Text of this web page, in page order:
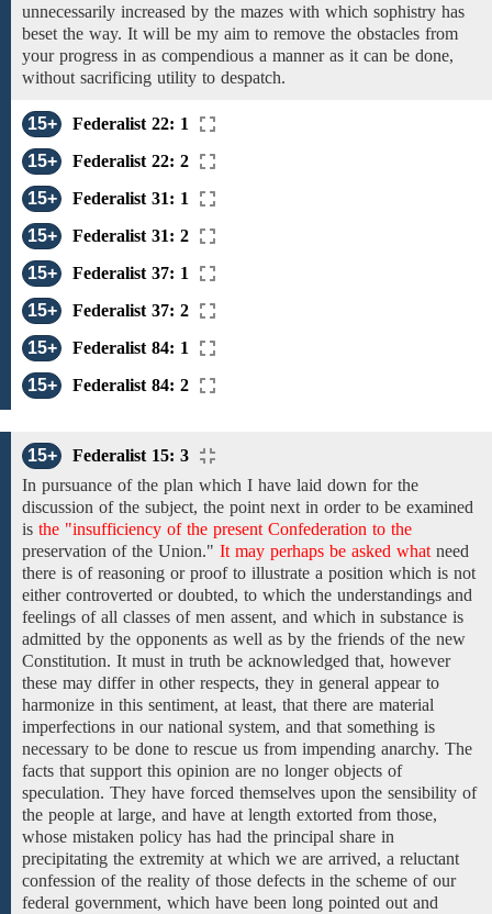
unnecessarily increased by the mazes with which sophistry has
beset the way. It will be my aim to remove the obstacles from
your progress in as compendious a manner as it can be done,
without sacrificing utility to despatch.
15+
Federalist 22: 1
15+
Federalist 22: 2
15+
Federalist 31: 1
15+
Federalist 31: 2
15+
Federalist 37: 1
15+
Federalist 37: 2
15+
Federalist 84: 1
15+
Federalist 84: 2
15+
Federalist 15: 3
In pursuance of the plan which I have laid down for the
discussion of the subject, the point next in order to be examined
is the "insufficiency of the present Confederation to the
preservation of the Union." It may perhaps be asked what need
there is of reasoning or proof to illustrate a position which is not
either controverted or doubted, to which the understandings and
feelings of all classes of men assent, and which in substance is
admitted by the opponents as well as by the friends ofthe new
Constitution. It must in truth be acknowledged that, however
these may differ in other respects, they in general appear to
harmonize in this sentiment, at least, that there are material
imperfections in our national system, and that something is
necessary to be done to rescue us from impending anarchy. The
facts that support this opinion are no longer objects of
speculation. They have forced themselves upon the sensibility of
the people at large, and have at length extorted from those,
whose mistaken policy has had the principal share in
precipitating the extremity at which we are arrived, a reluctant
confession of the reality of those defects in the scheme ofour
federal government, which have been long pointed out and